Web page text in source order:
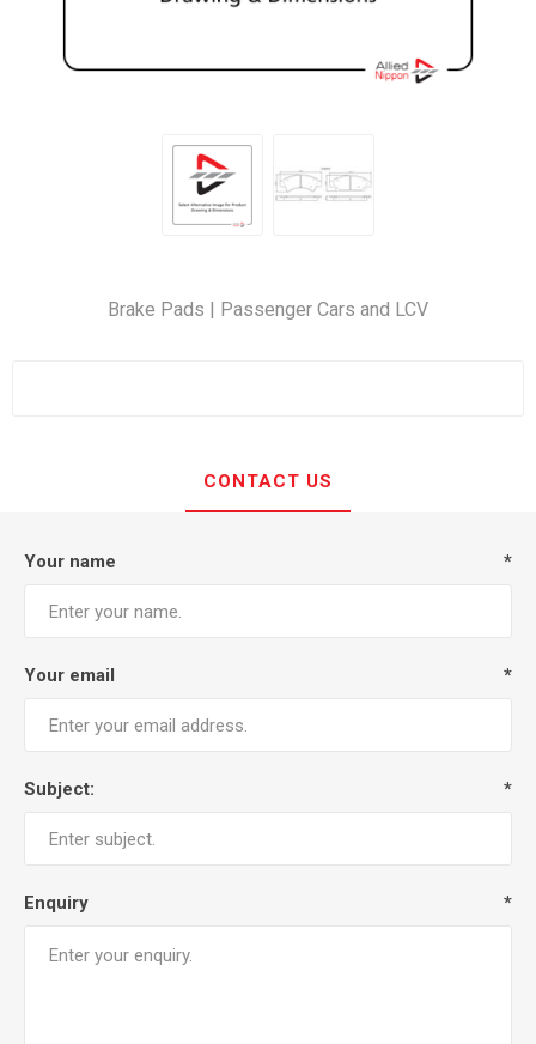
Brake Pads | Passenger Cars and LCV
CONTACT US
Your name *
Your email *
Subject: *
Enquiry *